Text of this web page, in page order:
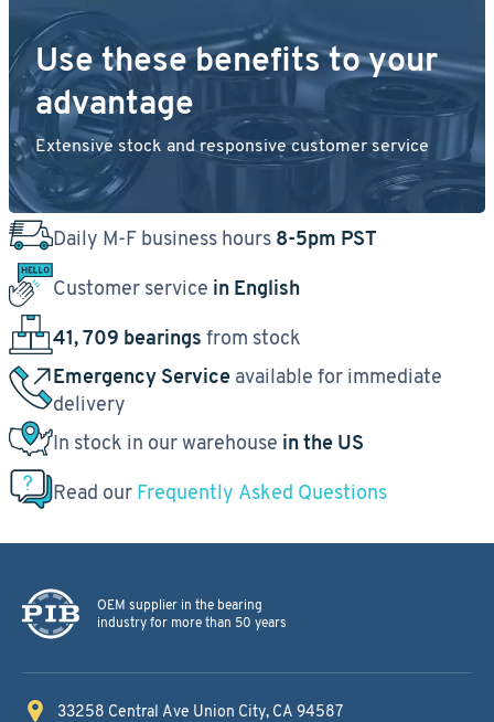
Use these benefits to your
advantage
Extensive stock and responsive customer service
Daily M-F business hours 8-5pm PST
Customer service in English
41, 709 bearings from stock
Emergency Service available for immediate
delivery
In stock in our warehouse in the US
Read our Frequently Asked Questions
OEM supplier in the bearing
industry for more than 50 years
33258 Central Ave Union City, CA 94587